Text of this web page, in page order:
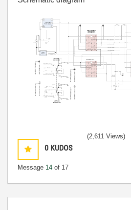
0 KUDOS
Message 14 of 17
(2,611 Views)